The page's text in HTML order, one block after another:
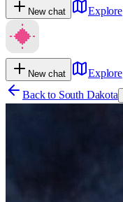
New chat Explore
New chat
Explore
Back to South Dakota